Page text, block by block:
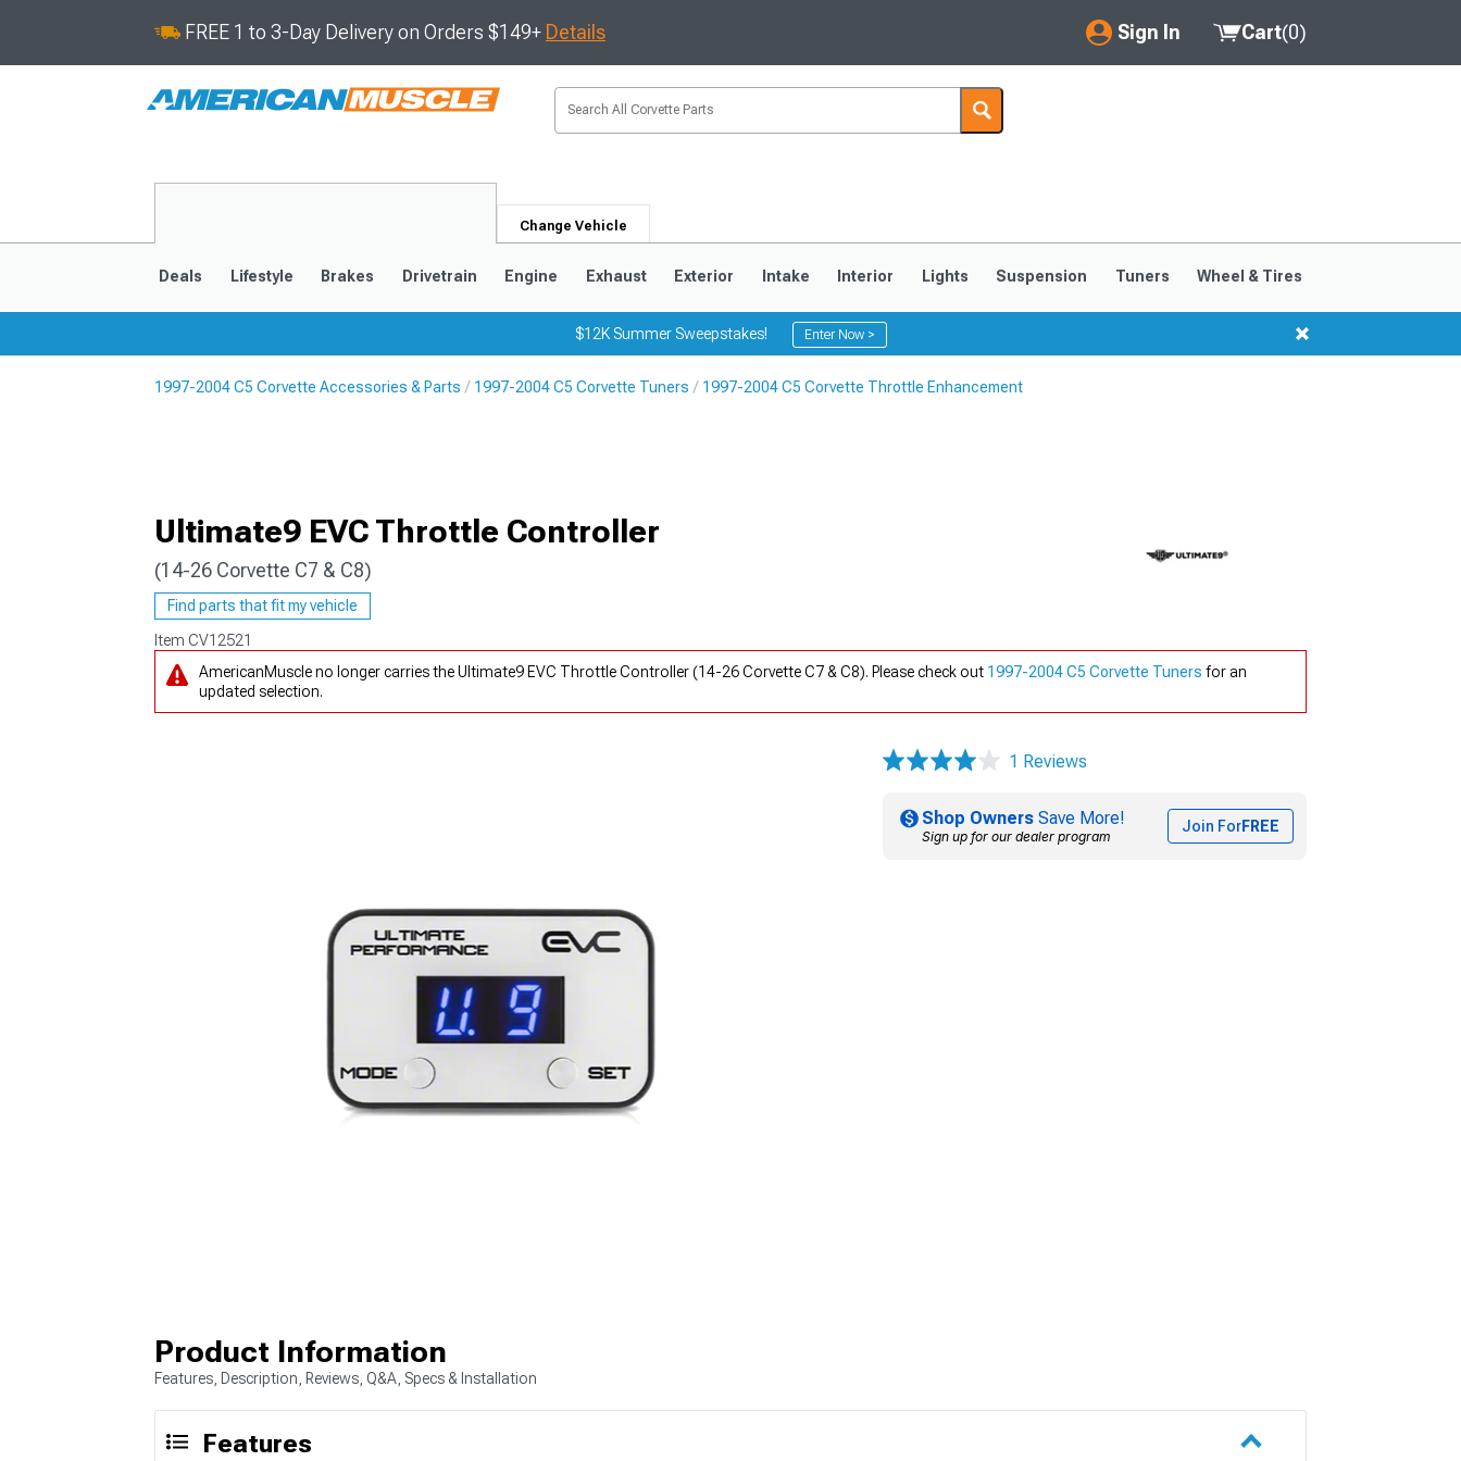
FREE 1 to 3-Day Delivery on Orders $149+ Details Sign In
My Account
Saved Products
Cart(0)
Change Vehicle
Deals Lifestyle Brakes Drivetrain Engine Exhaust Exterior Intake Interior Lights Suspension Tuners Wheel & Tires
$12K Summer Sweepstakes! Enter Now >
1997-2004 C5 Corvette Accessories & Parts 1997-2004 C5 Corvette Tuners 1997-2004 C5 Corvette Throttle Enhancement
Ultimate9 EVC Throttle Controller
(14-26 Corvette C7 & C8)
Find parts that fit my vehicle
Item CV12521
AmericanMuscle no longer carries the Ultimate9 EVC Throttle Controller (14-26 Corvette C7 & C8). Please check out 1997-2004 C5 Corvette Tuners for an
updated selection.
1 Reviews
Shop Owners Save More!
Sign up for our dealer program
Join ForFREE
Product Information
Features, Description, Reviews, Q&A, Specs & Installation
Features